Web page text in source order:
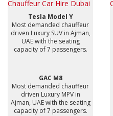
Tesla Model Y
Most demanded chauffeur
driven Luxury SUV in Ajman,
UAE with the seating
capacity of 7 passengers.
GAC M8
Most demanded chauffeur
driven Luxury MPV in
Ajman, UAE with the seating
capacity of 7 passengers.